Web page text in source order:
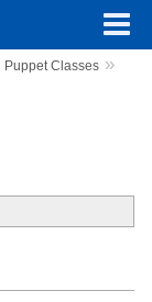
Puppet Classes»